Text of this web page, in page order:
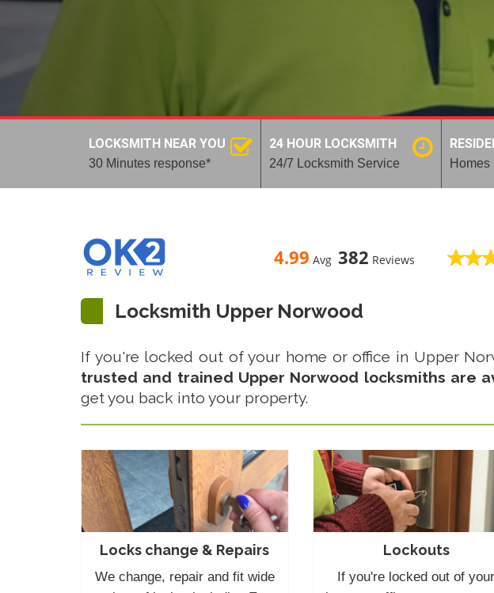
LOCKSMITH NEAR YOU
30 Minutes response*
24 HOUR LOCKSMITH
24/7 Locksmith Service Homes
4.99 Avg 382 Reviews
Locksmith Upper Norwood
If you're locked out of your home or office in Upper
trusted and trained Upper Norwood locksmiths are
get you back into your property.
Locks change & Repairs
We change, repair and fit wide
Lockouts
If you're locked out of your